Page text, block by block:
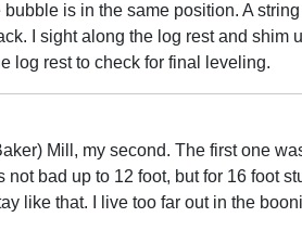
is in the same position. A
I sight along the log rest and shim
log rest to check for final leveling.
Mill, my second. The first one
not bad up to 12 foot, but for 16 foot
like that. I live too far out in the